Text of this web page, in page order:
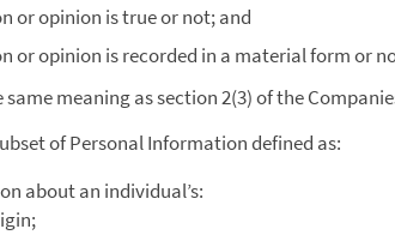
or opinion is true or not; and
or opinion is recorded in a material form or
same meaning as section 2(3) of the
of Personal Information defined as:
about an individual’s: